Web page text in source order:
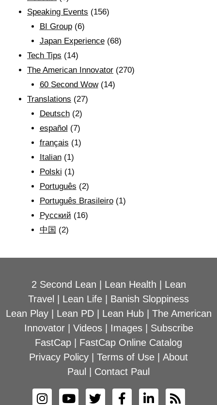
Speaking Events (156)
BI Group(6)
Japan Experience(68)
Tech Tips (14)
The American Innovator (270)
60 Second Wow(14)
Translations (27)
Deutsch(2)
español (7)
français (1)
Italian(1)
Polski (1)
Português (2)
Português Brasileiro(1)
Рyсский (16)
中国 (2)
2 Second Lean Lean Health
Lean
Travel
Lean Life
Banish Sloppiness
Lean Play| Lean PD| Lean Hub| The American
Innovator| Videos| Images| Subscribe
FastCap
FastCap Online Catalog
Privacy Policy
Terms of Use
About
Paul
Contact Paul